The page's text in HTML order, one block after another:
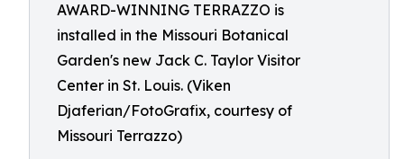
AWARD-WINNING TERRAZZO is
installed in the Missouri Botanical
Garden's new Jack C. Taylor Visitor
Center in St. Louis. (Viken
Djaferian/FotoGrafix, courtesy of
Missouri Terrazzo)